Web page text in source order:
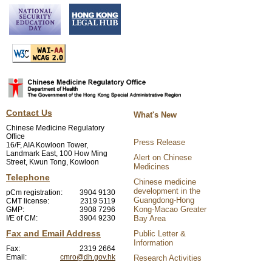
Contact Us
Chinese Medicine Regulatory
Office
16/F, AIA Kowloon Tower,
Landmark East, 100 How Ming
Street, Kwun Tong, Kowloon
Telephone
pCm registration:
3904 9130
CMT license:
2319 5119
GMP:
3908 7296
I/E of CM:
3904 9230
Fax and Email Address
Fax:
2319 2664
Email:
cmro@dh.gov.hk
What's New
Press Release
Alert on Chinese
Medicines
Chinese medicine
development in the
Guangdong-Hong
Kong-Macao Greater
Bay Area
Public Letter &
Information
Research Activities